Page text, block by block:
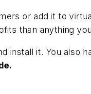
or add it to
than anything
install it. You also